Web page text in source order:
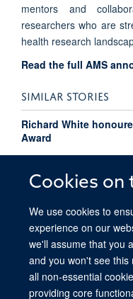
Cookies on
We use cookies to
experience on our
we'll assume that you
and you won't see
all non-essential
providing core
mentors and
researchers who are
health research
Read the full AMS
SIMILAR STORIES
Richard White
Award
Pressure flips the